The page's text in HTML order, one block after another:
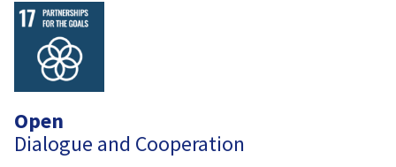
Open
Dialogue and Cooperation